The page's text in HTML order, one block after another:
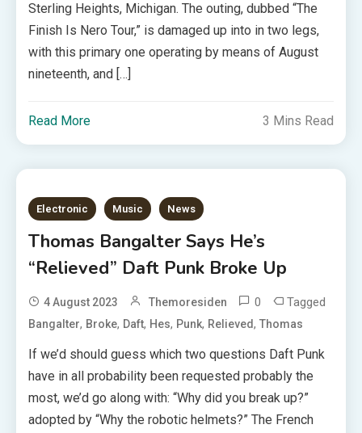
Sterling Heights, Michigan. The outing, dubbed “The
Finish Is Nero Tour,” is damaged up into in two legs,
with this primary one operating by means of August
nineteenth, and […]
Read More 3 Mins Read
Electronic Music News
Thomas Bangalter Says He’s
“Relieved” Daft Punk Broke Up
4 August 2023 Themoresiden 0 Tagged
Bangalter, Broke, Daft, Hes, Punk, Relieved,Thomas
If we’d should guess which two questions Daft Punk
have in all probability been requested probably the
most, we’d go along with: “Why did you break up?”
adopted by “Why the robotic helmets?” The French